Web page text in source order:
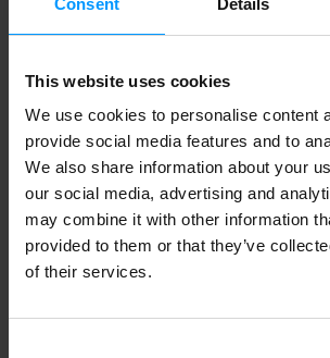
This website uses cookies
We use cookies to personalise content
provide social media features and to
We also share information about your
our social media, advertising and
may combine it with other information
provided to them or that they’ve
of their services.
Luden's Throat Drops,
Cherry 25 ea
Fisherman's Friend
Strong Menthol Cough